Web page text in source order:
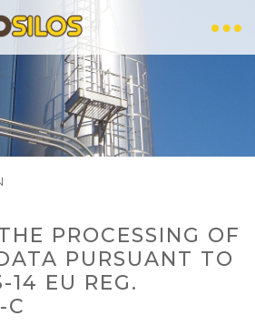
PROCESSING OF
PURSUANT TO
14 EU REG.
C